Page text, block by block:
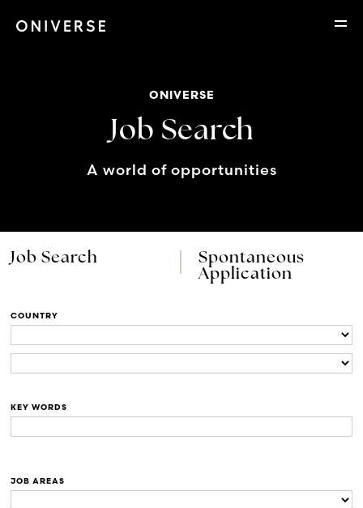
ONIVERSE
Job Search
A world of opportunities
Job Search
Spontaneous
Application
COUNTRY
KEY WORDS
JOB AREAS